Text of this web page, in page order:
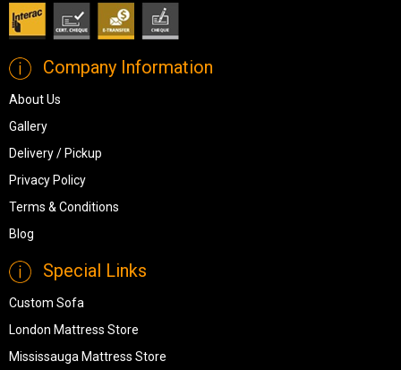
Company Information
About Us
Gallery
Delivery / Pickup
Privacy Policy
Terms & Conditions
Blog
Special Links
Custom Sofa
London Mattress Store
Mississauga Mattress Store